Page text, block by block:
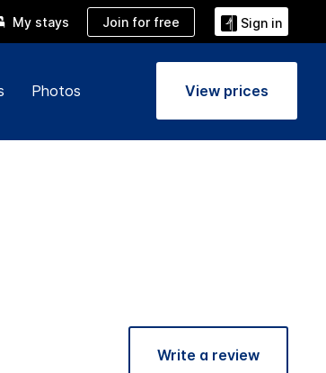
My stays Join for free Sign in
Photos View prices
Write a review